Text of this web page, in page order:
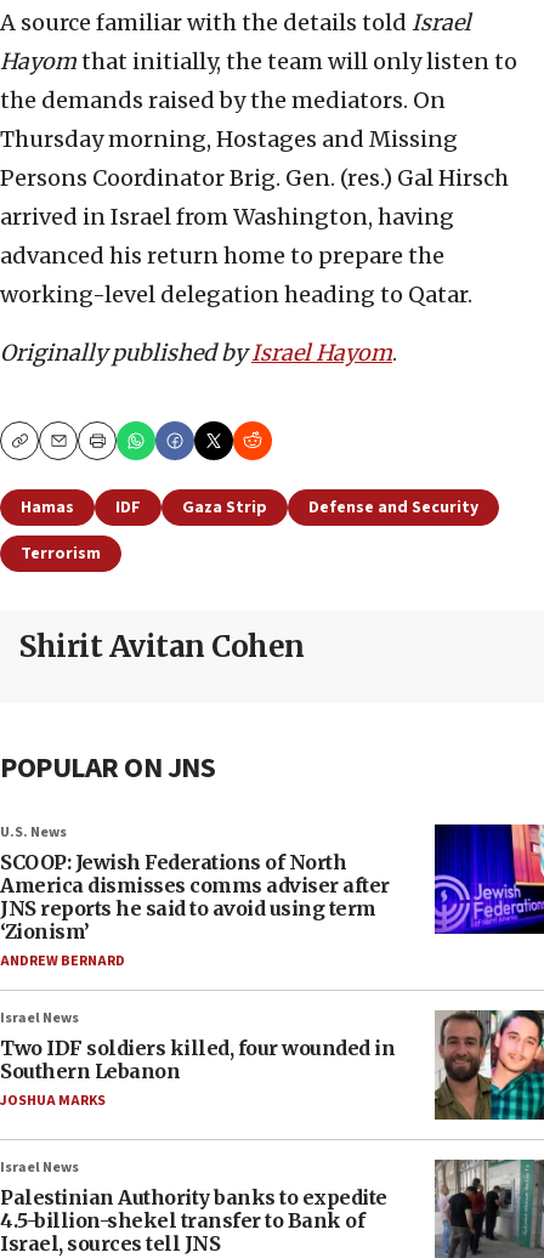
A source familiar with the details told Israel
Hayomthat initially, the team will only listen to
the demands raised by the mediators. On
Thursday morning, Hostages and Missing
Persons Coordinator Brig. Gen. (res.) Gal Hirsch
arrived in Israel from Washington, having
advanced his return home to prepare the
working-level delegation heading to Qatar.
Originally published byIsrael Hayom.
CopyEmailPrint
Hamas IDF Gaza Strip
Defense and Security
Terrorism
Shirit Avitan Cohen
POPULAR ON JNS
U.S. News
SCOOP: Jewish Federations of North
America dismisses comms adviser after
JNS reports he said to avoid using term
‘Zionism’
ANDREW BERNARD
Israel News
Two IDF soldiers killed, four wounded in
Southern Lebanon
JOSHUA MARKS
Israel News
Palestinian Authority banks to expedite
4.5-billion-shekel transfer to Bank of
Israel, sources tell JNS